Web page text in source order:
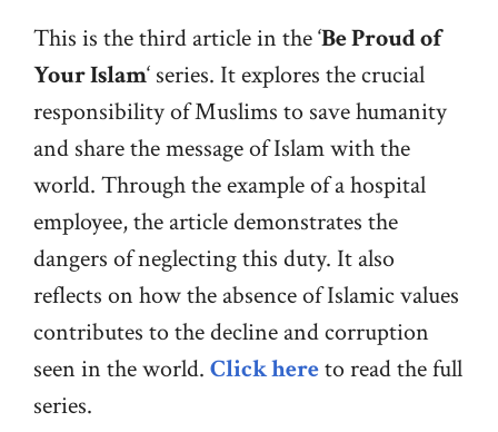
This is the third article in the ‘Be Proud of
Your Islam‘ series. It explores the crucial
responsibility of Muslims to save humanity
and share the message of Islam with the
world. Through the example of a hospital
employee, the article demonstrates the
dangers of neglecting this duty. It also
reflects on how the absence of Islamic values
contributes to the decline and corruption
seen in the world. Click hereto read the full
series.